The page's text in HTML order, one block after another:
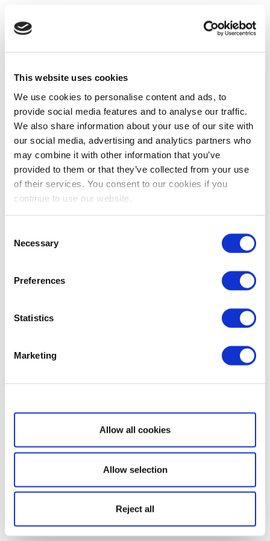
This website uses cookies
We use cookies to personalise content and ads, to
provide social media features and to analyse our traffic.
We also share information about your use of our site with
our social media, advertising and analytics partners who
may combine it with other information that you’ve
provided to them or that they’ve collected from your use
of their services. You consent to our cookies if you
continue to use our website.
Selection
Necessary
Preferences
Statistics
Marketing
Show details
Allow all cookies
Allow selection
Reject all